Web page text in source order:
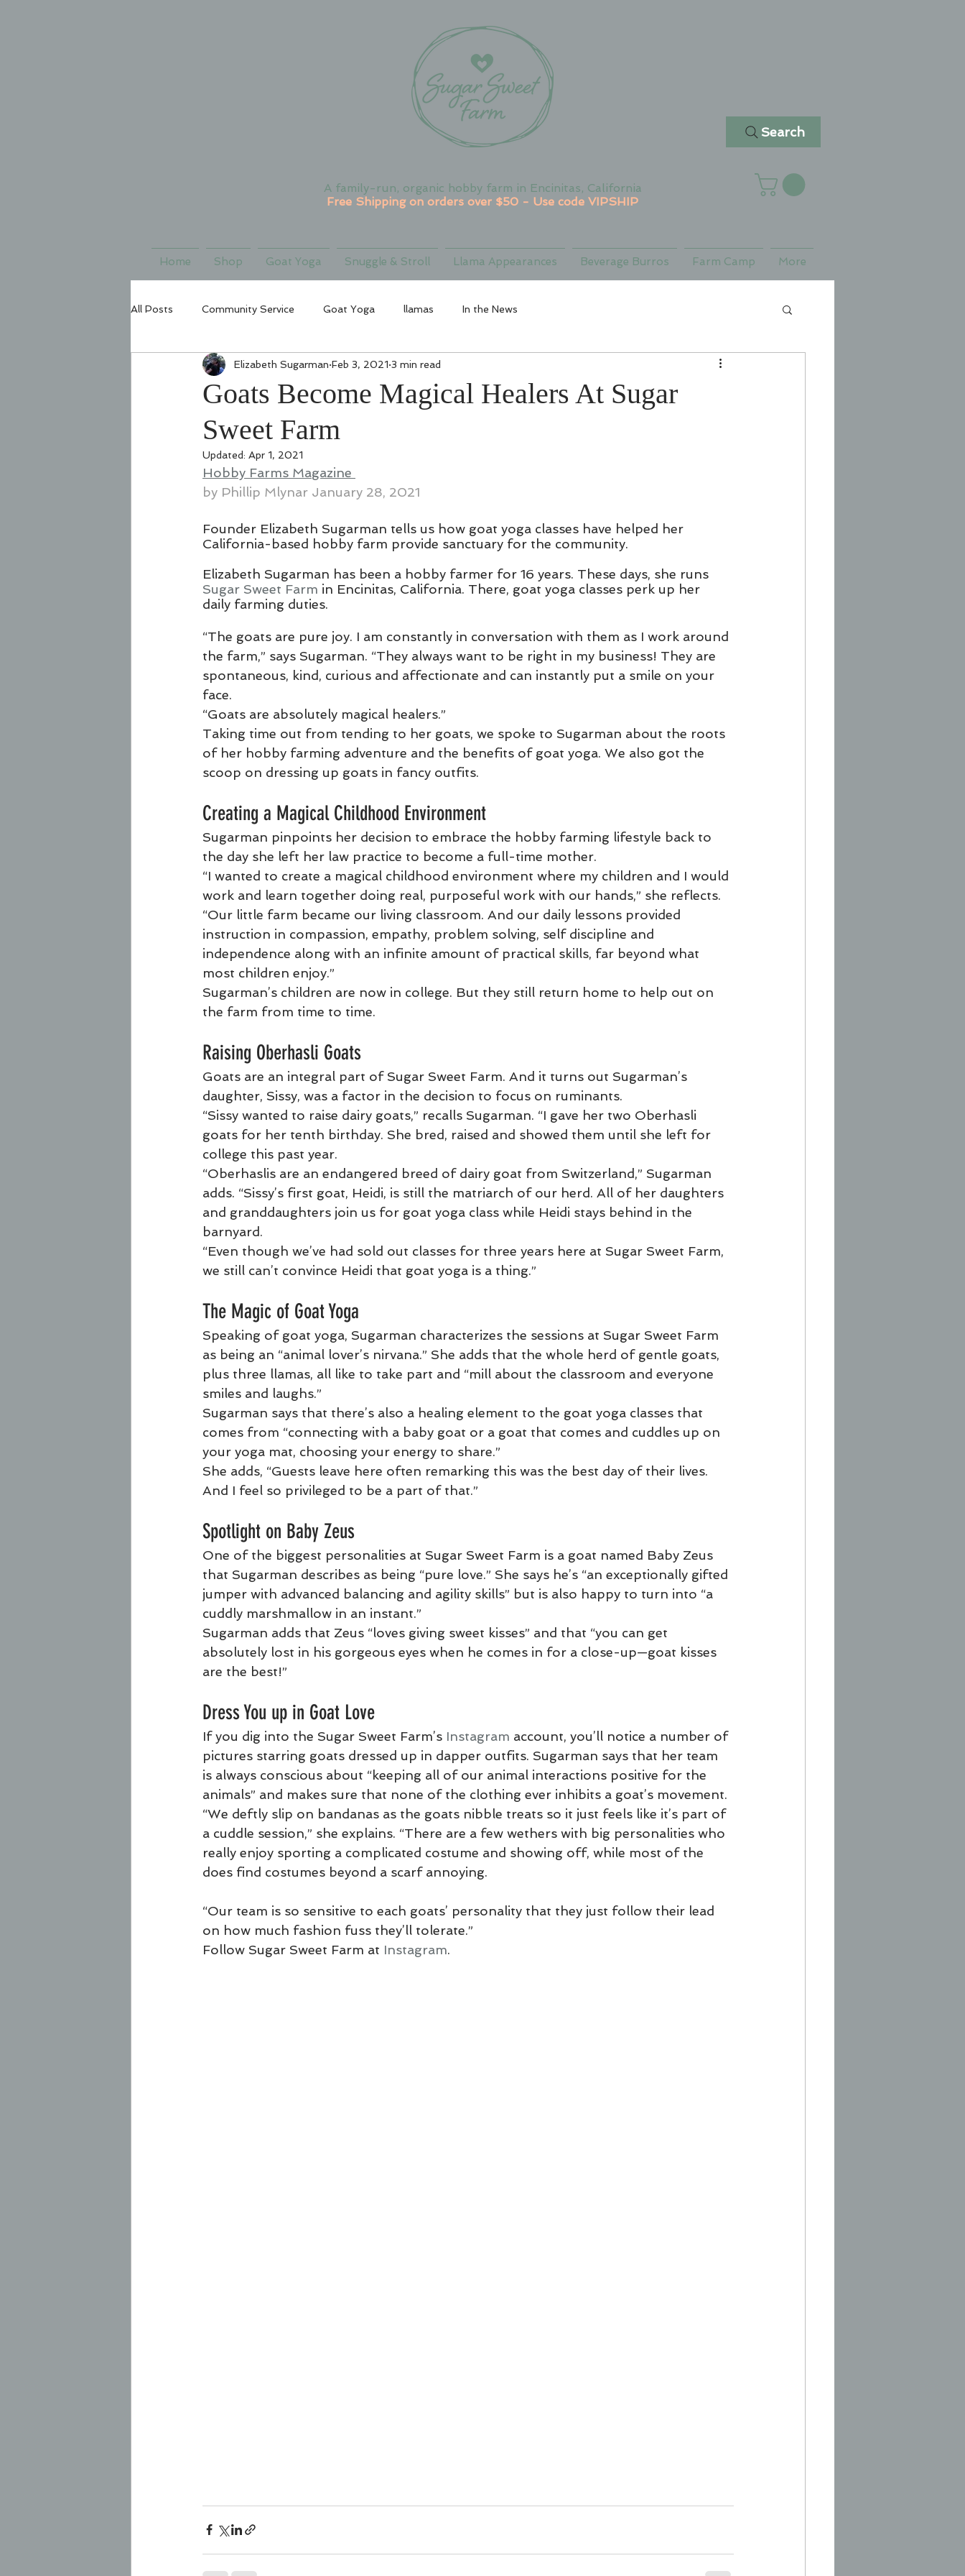
Search
A family-run, organic hobby farm in Encinitas, California
Free Shipping on orders over $50 - Use code VIPSHIP
Home Shop Goat Yoga Snuggle & Stroll Llama Appearances Beverage Burros Farm Camp More
All Posts Community Service Goat Yoga llamas In the News
Goats Become Magical Healers At Sugar
Sweet Farm
Elizabeth Sugarman Feb 3, 2021 3 min read
Updated: Apr 1, 2021
Hobby Farms Magazine
by Phillip Mlynar January 28, 2021
Founder Elizabeth Sugarman tells us how goat yoga classes have helped her
California-based hobby farm provide sanctuary for the community.
Elizabeth Sugarman has been a hobby farmer for 16 years. These days, she runs
Sugar Sweet Farm in Encinitas, California. There, goat yoga classes perk up her
daily farming duties.
“The goats are pure joy. I am constantly in conversation with them as I work around
the farm,” says Sugarman. “They always want to be right in my business! They are
spontaneous, kind, curious and affectionate and can instantly put a smile on your
face.
“Goats are absolutely magical healers.”
Taking time out from tending to her goats, we spoke to Sugarman about the roots
of her hobby farming adventure and the benefits of goat yoga. We also got the
scoop on dressing up goats in fancy outfits.
Creating a Magical Childhood Environment
Sugarman pinpoints her decision to embrace the hobby farming lifestyle back to
the day she left her law practice to become a full-time mother.
“I wanted to create a magical childhood environment where my children and I would
work and learn together doing real, purposeful work with our hands,” she reflects.
“Our little farm became our living classroom. And our daily lessons provided
instruction in compassion, empathy, problem solving, self discipline and
independence along with an infinite amount of practical skills, far beyond what
most children enjoy.”
Sugarman’s children are now in college. But they still return home to help out on
the farm from time to time.
Raising Oberhasli Goats
Goats are an integral part of Sugar Sweet Farm. And it turns out Sugarman’s
daughter, Sissy, was a factor in the decision to focus on ruminants.
“Sissy wanted to raise dairy goats,” recalls Sugarman. “I gave her two Oberhasli
goats for her tenth birthday. She bred, raised and showed them until she left for
college this past year.
“Oberhaslis are an endangered breed of dairy goat from Switzerland,” Sugarman
adds. “Sissy’s first goat, Heidi, is still the matriarch of our herd. All of her daughters
and granddaughters join us for goat yoga class while Heidi stays behind in the
barnyard.
“Even though we’ve had sold out classes for three years here at Sugar Sweet Farm,
we still can’t convince Heidi that goat yoga is a thing.”
The Magic of Goat Yoga
Speaking of goat yoga, Sugarman characterizes the sessions at Sugar Sweet Farm
as being an “animal lover’s nirvana.” She adds that the whole herd of gentle goats,
plus three llamas, all like to take part and “mill about the classroom and everyone
smiles and laughs.”
Sugarman says that there’s also a healing element to the goat yoga classes that
comes from “connecting with a baby goat or a goat that comes and cuddles up on
your yoga mat, choosing your energy to share.”
She adds, “Guests leave here often remarking this was the best day of their lives.
And I feel so privileged to be a part of that.”
Spotlight on Baby Zeus
One of the biggest personalities at Sugar Sweet Farm is a goat named Baby Zeus
that Sugarman describes as being “pure love.” She says he’s “an exceptionally gifted
jumper with advanced balancing and agility skills” but is also happy to turn into “a
cuddly marshmallow in an instant.”
Sugarman adds that Zeus “loves giving sweet kisses” and that “you can get
absolutely lost in his gorgeous eyes when he comes in for a close-up—goat kisses
are the best!”
Dress You up in Goat Love
If you dig into the Sugar Sweet Farm’s Instagram account, you’ll notice a number of
pictures starring goats dressed up in dapper outfits. Sugarman says that her team
is always conscious about “keeping all of our animal interactions positive for the
animals” and makes sure that none of the clothing ever inhibits a goat’s movement.
“We deftly slip on bandanas as the goats nibble treats so it just feels like it’s part of
a cuddle session,” she explains. “There are a few wethers with big personalities who
really enjoy sporting a complicated costume and showing off, while most of the
does find costumes beyond a scarf annoying.
“Our team is so sensitive to each goats’ personality that they just follow their lead
on how much fashion fuss they’ll tolerate.”
Follow Sugar Sweet Farm at Instagram.